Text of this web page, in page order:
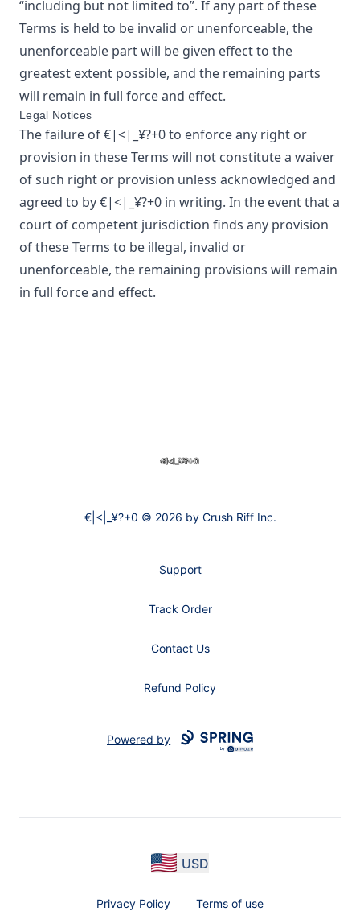
“including but not limited to”. If any part of these
Terms is held to be invalid or unenforceable, the
unenforceable part will be given effect to the
greatest extent possible, and the remaining parts
will remain in full force and effect.
Legal Notices
The failure of€|<|_¥?+0to enforce any right or
provision in these Terms will not constitute a waiver
of such right or provision unless acknowledged and
agreed to by€|<|_¥?+0 in writing. In the event that a
court of competent jurisdiction finds any provision
of these Terms to be illegal, invalid or
unenforceable, the remaining provisions will remain
in full force and effect.
€|<|_¥?+0
€|<|_¥?+0 © 2026 by Crush Riff Inc.
Support
Track Order
Contact Us
Refund Policy
Powered by
USD
Privacy Policy Terms of use